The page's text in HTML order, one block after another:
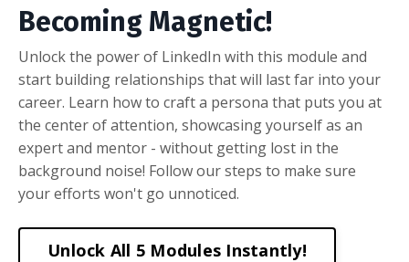
Becoming Magnetic!
Unlock the power of LinkedIn with this module and
start building relationships that will last far into your
career. Learn how to craft a persona that puts you at
the center of attention, showcasing yourself as an
expert and mentor - without getting lost in the
background noise! Follow our steps to make sure
your efforts won't go unnoticed.
Unlock All 5 Modules Instantly!